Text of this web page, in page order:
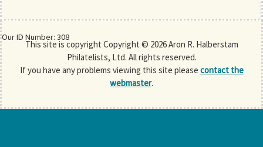
Our ID Number: 308
This site is copyright Copyright © 2026 Aron R. Halberstam
Philatelists, Ltd. All rights reserved.
If you have any problems viewing this site please contact the
webmaster.